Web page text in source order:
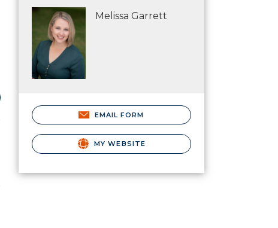
Melissa Garrett
EMAIL FORM
MY WEBSITE